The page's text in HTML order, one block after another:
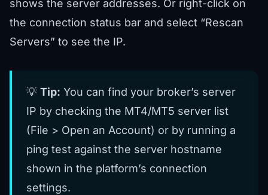
shows the server addresses. Or right-click on
the connection status bar and select “Rescan
Servers” to see the IP.
💡 Tip: You can find your broker’s server
IP by checking the MT4/MT5 server list
(File > Open an Account) or by running a
ping test against the server hostname
shown in the platform’s connection
settings.